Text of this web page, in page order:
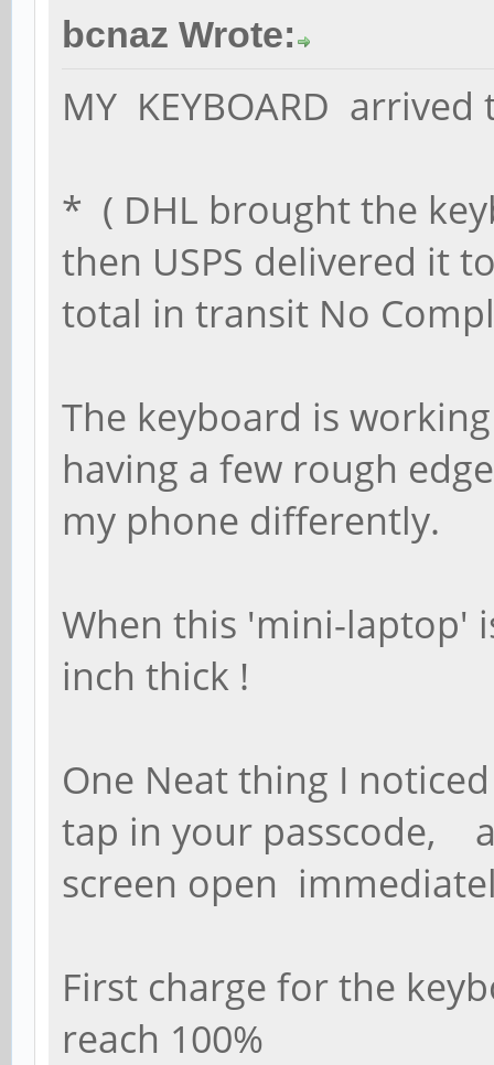
bcnaz Wrote:
MY KEYBOARD
* ( DHL brought the
then USPS delivered it
total in transit No
The keyboard is
having a few rough
my phone differently.
When this 'mini-laptop'
inch thick !
One Neat thing I
tap in your passcode,
screen open
First charge for the
reach 100%